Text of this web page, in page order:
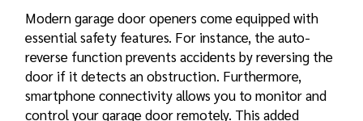
Modern garage door openers come equipped with
essential safety features. For instance, the auto-
reverse function prevents accidents by reversing the
door if it detects an obstruction. Furthermore,
smartphone connectivity allows you to monitor and
control your garage door remotely. This added